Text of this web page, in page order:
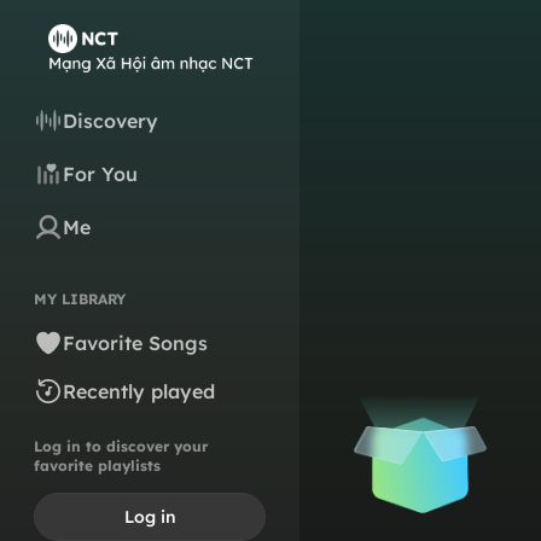
Discovery
For You
Me
MY LIBRARY
Favorite Songs
Recently played
Log in to discover your
favorite playlists
Log in